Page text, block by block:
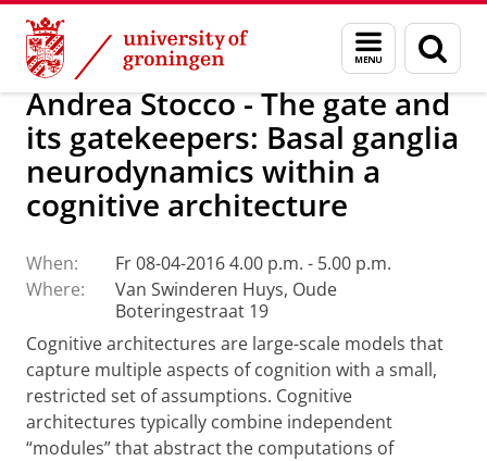
Skip
Content
Skip
Navigation
Menu
and
search
page
Research
Andrea Stocco - The gate and
its gatekeepers: Basal ganglia
neurodynamics within a
cognitive architecture
When:
Fr 08-04-2016 4.00 p.m. - 5.00 p.m.
Where:
Van Swinderen Huys, Oude
Boteringestraat 19
Cognitive architectures are large-scale models that
capture multiple aspects of cognition with a small,
restricted set of assumptions. Cognitive
architectures typically combine independent
“modules” that abstract the computations of